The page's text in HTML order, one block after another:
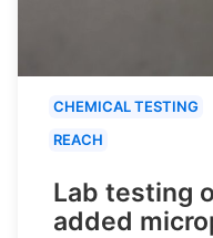
CHEMICAL TESTING
REACH
Lab testing
added